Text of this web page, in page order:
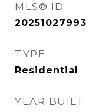
MLS® ID
20251027993
TYPE
Residential
YEAR BUILT